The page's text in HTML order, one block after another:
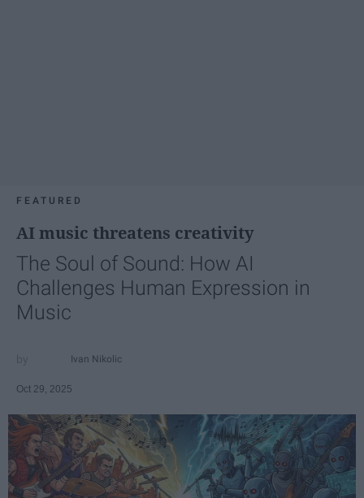
FEATURED
AI music threatens creativity
The Soul of Sound: How AI
Challenges Human Expression in
Music
Ivan Nikolic
Oct 29, 2025